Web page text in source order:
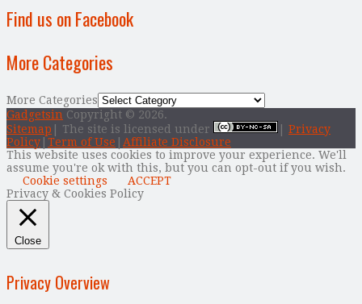
Find us on Facebook
More Categories
More Categories
Gadgetsin Copyright © 2026.
Sitemap | The site is licensed under
Privacy
Policy Term of Use
Affiliate Disclosure
This website uses cookies to improve your experience. We'll
assume you're ok with this, but you can opt-out if you wish.
Cookie settings
ACCEPT
Privacy & Cookies Policy
Close
Privacy Overview